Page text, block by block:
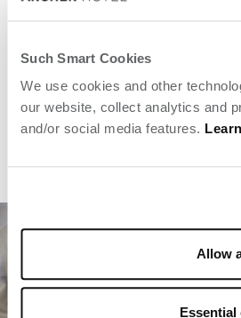
Such Smart Cookies
We use cookies and other
our website, collect analytics and
and/or social media features.
Allow
Essential
SLEEPS
SUITE ACCESSIBLE
View details